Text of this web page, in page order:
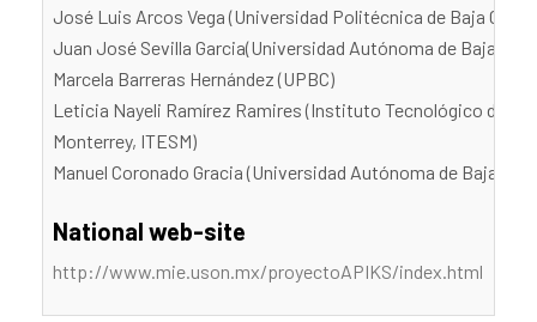
José Luis Arcos Vega (Universidad Politécnica de Baja
Juan José Sevilla Garcia(Universidad Autónoma de Baja
Marcela Barreras Hernández (UPBC)
Leticia Nayeli Ramírez Ramires (Instituto Tecnológico de
Monterrey, ITESM)
Manuel Coronado Gracia (Universidad Autónoma de Baja
National web-site
http://www.mie.uson.mx/proyectoAPIKS/index.html